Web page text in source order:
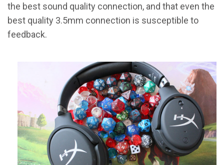
the best sound quality connection, and that even the
best quality 3.5mm connection is susceptible to
feedback.